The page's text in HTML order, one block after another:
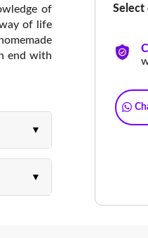
of
of life
end with
Select